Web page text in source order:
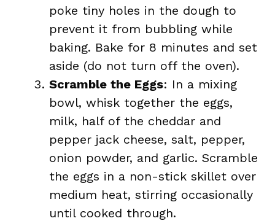
poke tiny holes in the dough to
prevent it from bubbling while
baking. Bake for 8 minutes and set
aside (do not turn off the oven).
Scramble the Eggs: In a mixing
bowl, whisk together the eggs,
milk, half of the cheddar and
pepper jack cheese, salt, pepper,
onion powder, and garlic. Scramble
the eggs in a non-stick skillet over
medium heat, stirring occasionally
until cooked through.